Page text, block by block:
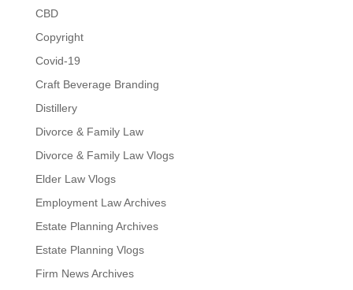
CBD
Copyright
Covid-19
Craft Beverage Branding
Distillery
Divorce & Family Law
Divorce & Family Law Vlogs
Elder Law Vlogs
Employment Law Archives
Estate Planning Archives
Estate Planning Vlogs
Firm News Archives